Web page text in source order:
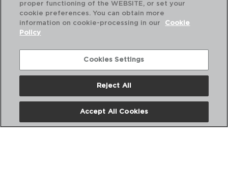
PVP recomendado:
1,55 €
proper functioning of the WEBSITE, or set your
cookie preferences. You can obtain more
information on cookie-processing in our
Cookie
Policy
Cookies Settings
Reject All
Accept All Cookies